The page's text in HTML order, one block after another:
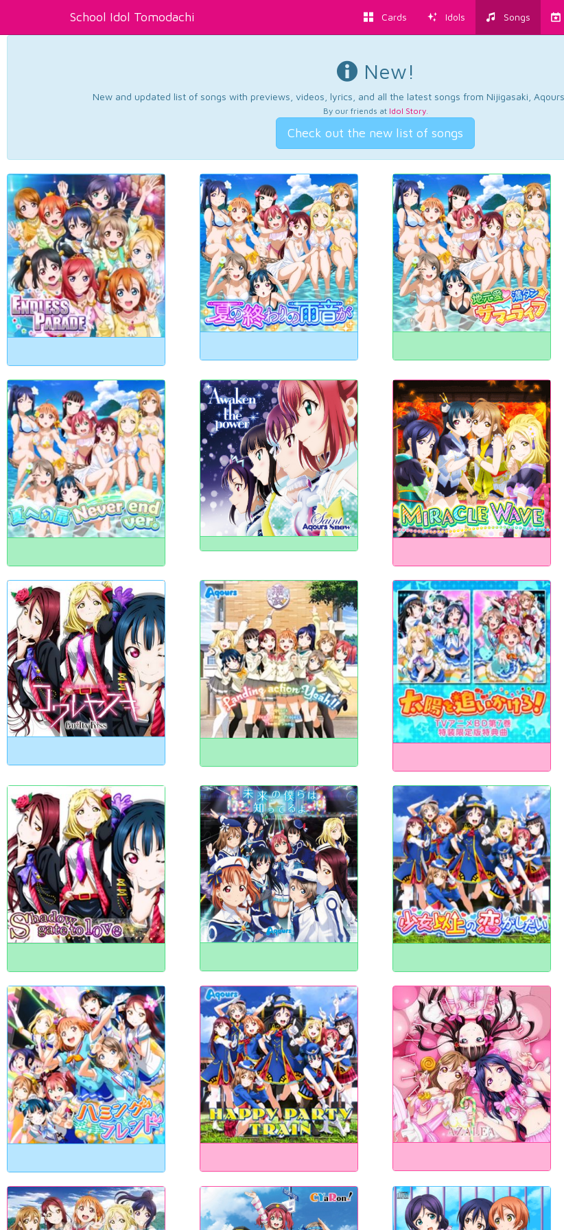
School Idol Tomodachi Cards Idols Songs
New!
New and updated list of songs with previews, videos, lyrics, and all the latest songs from Nijigasaki,
By our friends at Idol Story.
Check out the new list of songs